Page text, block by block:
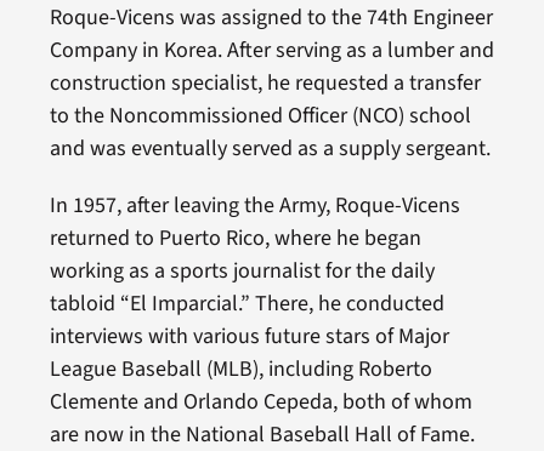
Roque-Vicens was assigned to the 74th Engineer
Company in Korea. After serving as a lumber and
construction specialist, he requested a transfer
to the Noncommissioned Officer (NCO) school
and was eventually served as a supply sergeant.
In 1957, after leaving the Army, Roque-Vicens
returned to Puerto Rico, where he began
working as a sports journalist for the daily
tabloid “El Imparcial.” There, he conducted
interviews with various future stars of Major
League Baseball (MLB), including Roberto
Clemente and Orlando Cepeda, both of whom
are now in the National Baseball Hall of Fame.